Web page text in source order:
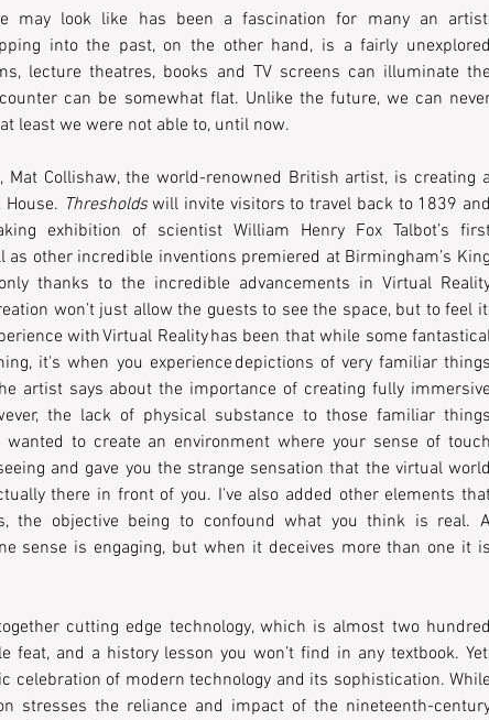
may look like has been a fascination for many an
into the past, on the other hand, is a fairly unexplored
lecture theatres, books and TV screens can illuminate the
can be somewhat flat. Unlike the future, we can
least we were not able to, until now.
Mat Collishaw, the world-renowned British artist, is creating a
Thresholds will invite visitors to travel back to 1839 and
exhibition of scientist William Henry Fox Talbot’s
as other incredible inventions premiered at Birmingham’s King
thanks to the incredible advancements in Virtual
won’t just allow the guests to see the space, but to feel
with Virtual Reality has been that while some
it's when you experience depictions of very familiar things
artist says about the importance of creating fully immersive
the lack of physical substance to those familiar things
to create an environment where your sense of touch
and gave you the strange sensation that the virtual world
there in front of you. I've also added other elements
the objective being to confound what you think is real. A
sense is engaging, but when it deceives more than one it is
cutting edge technology, which is almost two hundred
celebration of modern technology and its sophistication. While
stresses the reliance and impact of the nineteenth-